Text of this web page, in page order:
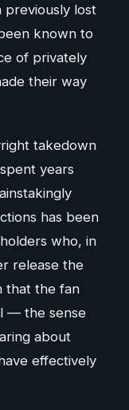
previously lost
known to
of privately
their way
takedown
years
has been
who, in
release the
that the fan
— the sense
about
effectively